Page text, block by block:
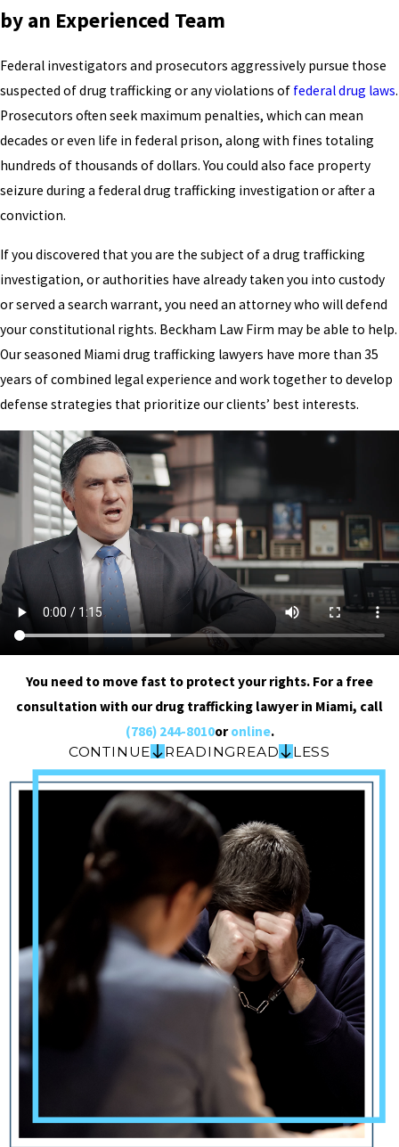
by an Experienced Team
Federal investigators and prosecutors aggressively pursue those
suspected of drug trafficking or any violations of federal drug laws.
Prosecutors often seek maximum penalties, which can mean
decades or even life in federal prison, along with fines totaling
hundreds of thousands of dollars. You could also face property
seizure during a federal drug trafficking investigation or after a
conviction.
If you discovered that you are the subject of a drug trafficking
investigation, or authorities have already taken you into custody
or served a search warrant, you need an attorney who will defend
your constitutional rights. Beckham Law Firm may be able to help.
Our seasoned Miami drug trafficking lawyers have more than 35
years of combined legal experience and work together to develop
defense strategies that prioritize our clients’ best interests.
You need to move fast to protect your rights. For a free
consultation with our drug trafficking lawyer in Miami, call
(786) 244-8010oronline.
CONTINUE
READINGREAD LESS